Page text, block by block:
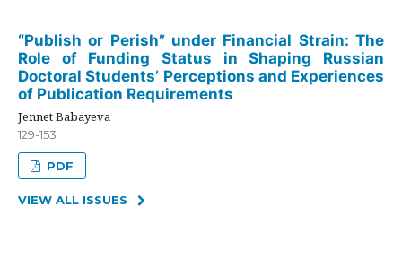
“Publish or Perish” under Financial Strain: The
Role of Funding Status in Shaping Russian
Doctoral Students’ Perceptions and Experiences
of Publication Requirements
Jennet Babayeva
129-153
PDF
VIEW ALL ISSUES